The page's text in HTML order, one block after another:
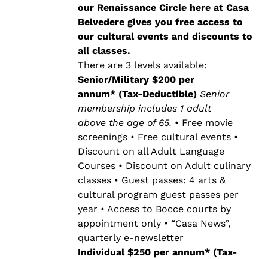
our Renaissance Circle here at Casa
Belvedere gives you free access to
our cultural events and discounts to
all classes.
There are 3 levels available:
Senior/Military $200 per
annum* (Tax-Deductible)Senior
membership includes 1 adult
above the age of 65. • Free movie
screenings • Free cultural events •
Discount on all Adult Language
Courses • Discount on Adult culinary
classes • Guest passes: 4 arts &
cultural program guest passes per
year • Access to Bocce courts by
appointment only • “Casa News”,
quarterly e-newsletter
Individual $250 per annum* (Tax-